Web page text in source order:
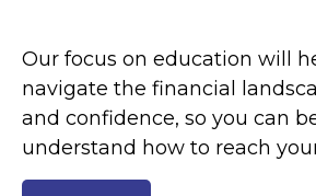
Our focus on education will
navigate the financial
and confidence, so you can
understand how to reach